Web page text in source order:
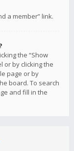
a member” link.
the “Show
or by clicking the
page or by
board. To search
and fill in the